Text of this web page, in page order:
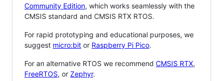
Community Edition, which works seamlessly with the
CMSIS standard and CMSIS RTX RTOS.
For rapid prototyping and educational purposes, we
suggest micro:bit or Raspberry Pi Pico.
For an alternative RTOS we recommend CMSIS RTX,
FreeRTOS, or Zephyr.